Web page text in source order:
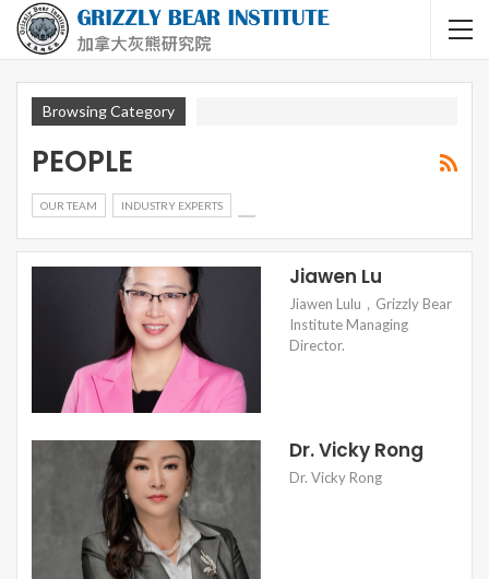
Browsing Category
PEOPLE
OUR TEAM INDUSTRY EXPERTS
Jiawen Lu
Jiawen Lulu，Grizzly Bear
Institute Managing
Director.
Dr. Vicky Rong
Dr. Vicky Rong